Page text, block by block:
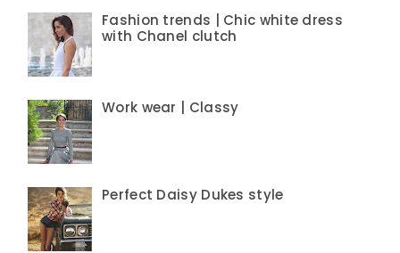
Fashion trends | Chic white dress
with Chanel clutch
Work wear | Classy
Perfect Daisy Dukes style